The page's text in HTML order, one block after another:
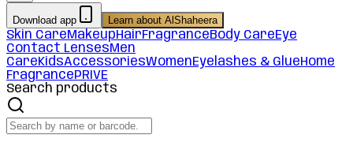
Download app Learn about AlShaheera
Skin CareMakeupHairFragranceBody CareEye
Contact LensesMen
CareKidsAccessoriesWomenEyelashes & GlueHome
FragrancePRIVE
Search products